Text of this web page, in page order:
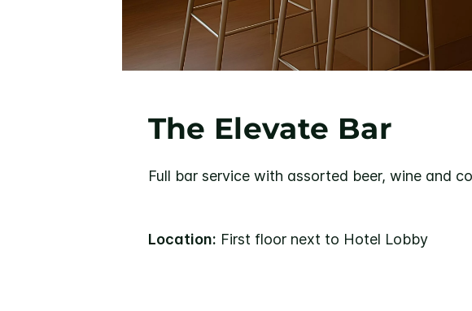
The Elevate Bar
Full bar service with assorted beer, wine and
Location: First floor next to Hotel Lobby